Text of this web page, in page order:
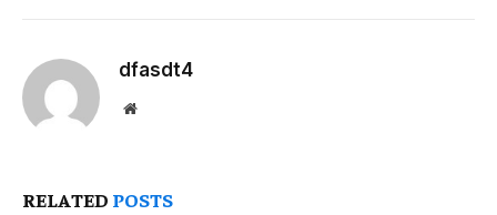
dfasdt4
Website
RELATED POSTS